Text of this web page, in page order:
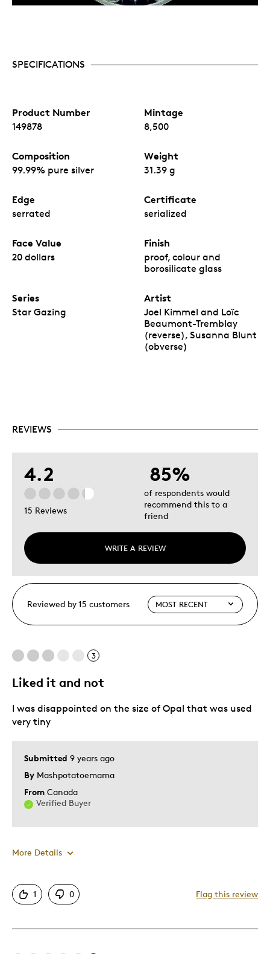
SPECIFICATIONS
Product Number
149878
Mintage
8,500
Composition
99.99% pure silver
Weight
31.39 g
Edge
serrated
Certificate
serialized
Face Value
20 dollars
Finish
proof, colour and
borosilicate glass
Series
Star Gazing
Artist
Joel Kimmel and Loïc
Beaumont-Tremblay
(reverse), Susanna Blunt
(obverse)
REVIEWS
4.2
15 Reviews
WRITE A REVIEW
85%
of respondents would
recommend this to a
friend
Reviewed by 15 customers
3
Liked it and not
Submitted 9 years ago
By Mashpotatoemama
From Canada
Verified Buyer
I was disappointed on the size of Opal that was used
very tiny
More Details
1 0 Flag this review